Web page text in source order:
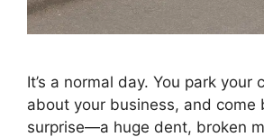
It’s a normal day. You park your
about your business, and come
surprise—a huge dent, broken